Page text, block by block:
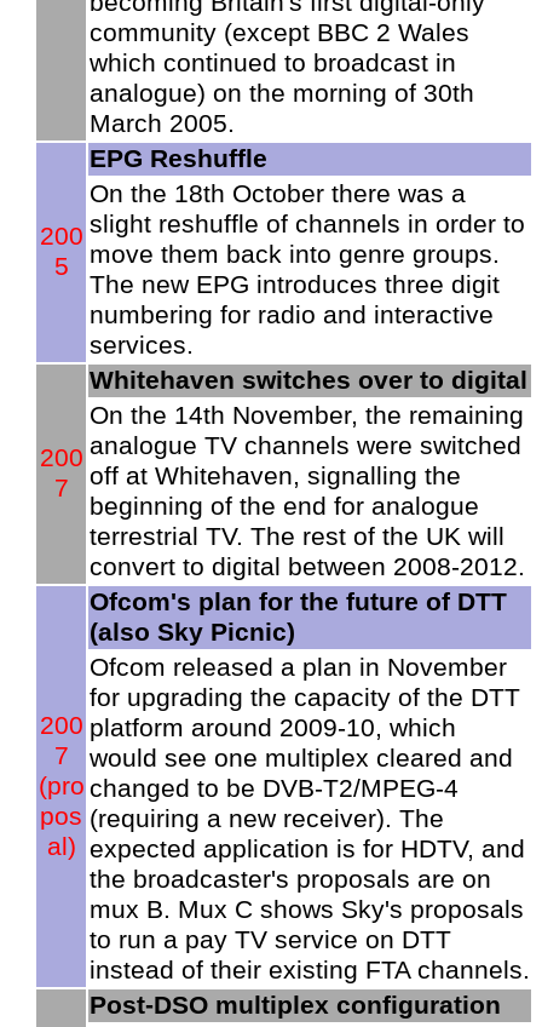
community (except BBC 2 Wales
which continued to broadcast in
analogue) on the morning of 30th
March 2005.
200
5
EPG Reshuffle
On the 18th October there was a
slight reshuffle of channels in order to
move them back into genre groups.
The new EPG introduces three digit
numbering for radio and interactive
services.
200
7
Whitehaven switches over to digital
On the 14th November, the remaining
analogue TV channels were switched
off at Whitehaven, signalling the
beginning of the end for analogue
terrestrial TV. The rest of the UK will
convert to digital between 2008-2012.
200
7
(pro
pos
al)
Ofcom's plan for the future of DTT
(also Sky Picnic)
Ofcom released a plan in November
for upgrading the capacity of the DTT
platform around 2009-10, which
would see one multiplex cleared and
changed to be DVB-T2/MPEG-4
(requiring a new receiver). The
expected application is for HDTV, and
the broadcaster's proposals are on
mux B. Mux C shows Sky's proposals
to run a pay TV service on DTT
instead of their existing FTA channels.
Post-DSO multiplex configuration